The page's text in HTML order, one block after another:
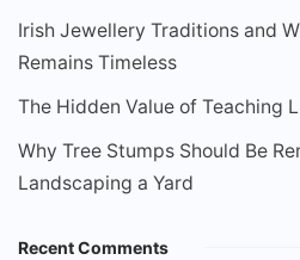
Irish Jewellery Traditions and
Remains Timeless
The Hidden Value of Teaching
Why Tree Stumps Should Be
Landscaping a Yard
Recent Comments